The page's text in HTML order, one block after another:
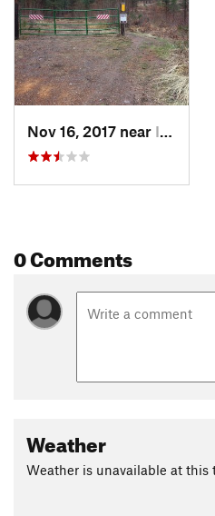
Land Manager:USFS - Boise
Shared By: Scott Kahre
Nov 16, 2017 near Idaho City, ID
0 Comments
Weather
Weather is unavailable at this